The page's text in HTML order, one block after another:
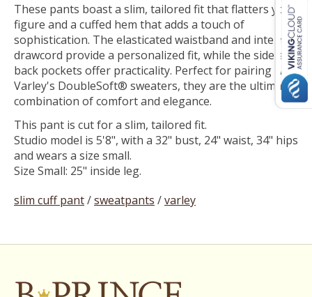
These pants boast a slim, tailored fit that flatters your
figure and a cuffed hem that adds a touch of
sophistication. The elasticated waistband and internal
drawcord provide a personalized fit, while the side and
back pockets offer practicality. Perfect for pairing with
Varley's DoubleSoft® sweaters, they are the ultimate
combination of comfort and elegance.
This pant is cut for a slim, tailored fit.
Studio model is 5'8", with a 32" bust, 24" waist, 34" hips
and wears a size small.
Size Small: 25" inside leg.
slim cuff pant/sweatpants /varley